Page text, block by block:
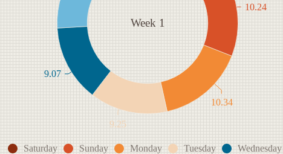
Week 1
Saturday Sunday Monday Tuesday
Wednesday
10.24
10.34
9.25
9.07